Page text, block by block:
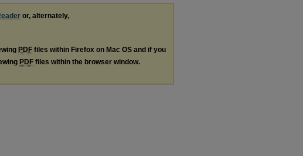
or, alternately,
PDF files within Firefox on Mac OS and if you
PDF files within the browser window.